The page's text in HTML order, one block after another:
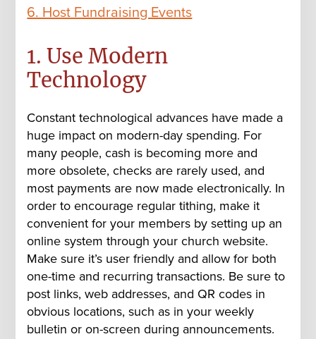
6. Host Fundraising Events
1. Use Modern
Technology
Constant technological advances have made a
huge impact on modern-day spending. For
many people, cash is becoming more and
more obsolete, checks are rarely used, and
most payments are now made electronically. In
order to encourage regular tithing, make it
convenient for your members by setting up an
online system through yourchurch website.
Make sure it’s user friendly and allow for both
one-time and recurring transactions. Be sure to
post links, web addresses, and QR codes in
obvious locations, such as in your weekly
bulletin or on-screen during announcements.